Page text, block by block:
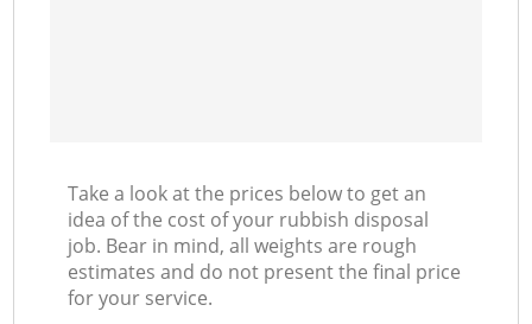
Take a look at the prices below to get an
idea of the cost of your rubbish disposal
job. Bear in mind, all weights are rough
estimates and do not present the final price
for your service.